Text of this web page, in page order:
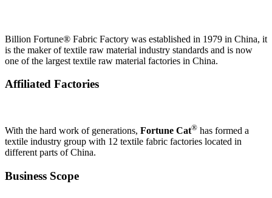
Billion Fortune® Fabric Factory was established in 1979 in China, it
is the maker of textile raw material industry standards and is now
one of the largest textile raw material factories in China.
Affiliated Factories
With the hard work of generations, Fortune Cat® has formed a
textile industry group with 12 textile fabric factories located in
different parts of China.
Business Scope